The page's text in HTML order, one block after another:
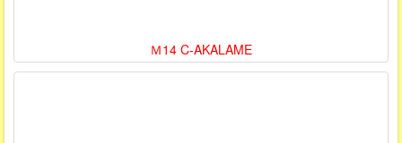
Ｍ14 C-AKALAME